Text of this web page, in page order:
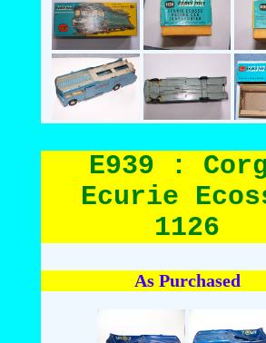
E939 :
Ecurie
1126
As Purchased